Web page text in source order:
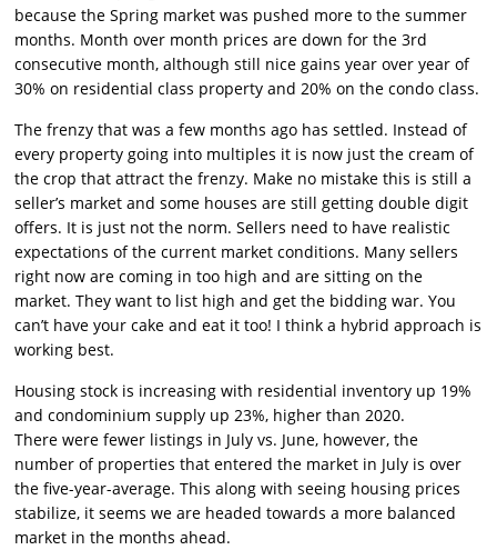
because the Spring market was pushed more to the summer
months. Month over month prices are down for the 3rd
consecutive month, although still nice gains year over year of
30% on residential class property and 20% on the condo class.
The frenzy that was a few months ago has settled. Instead of
every property going into multiples it is now just the cream of
the crop that attract the frenzy. Make no mistake this is still a
seller’s market and some houses are still getting double digit
offers. It is just not the norm. Sellers need to have realistic
expectations of the current market conditions. Many sellers
right now are coming in too high and are sitting on the
market. They want to list high and get the bidding war. You
can’t have your cake and eat it too! I think a hybrid approach is
working best.
Housing stock is increasing with residential inventory up 19%
and condominium supply up 23%, higher than 2020.
There were fewer listings in July vs. June, however, the
number of properties that entered the market in July is over
the five-year-average. This along with seeing housing prices
stabilize, it seems we are headed towards a more balanced
market in the months ahead.